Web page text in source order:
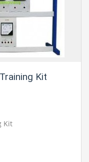
Kit
Kit